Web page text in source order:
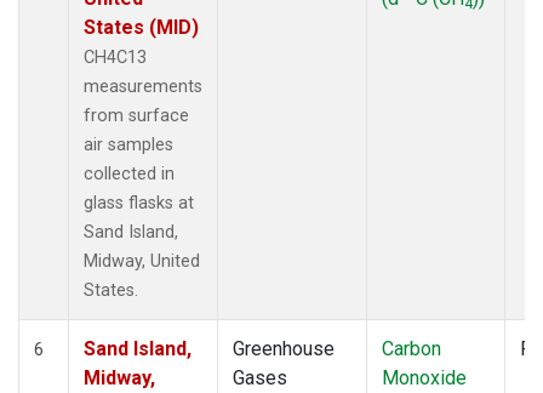
States (MID)
CH4C13
measurements
from surface
air samples
collected in
glass flasks at
Sand Island,
Midway, United
States.
4
6
Sand Island,
Midway,
Greenhouse
Gases
Carbon
Monoxide